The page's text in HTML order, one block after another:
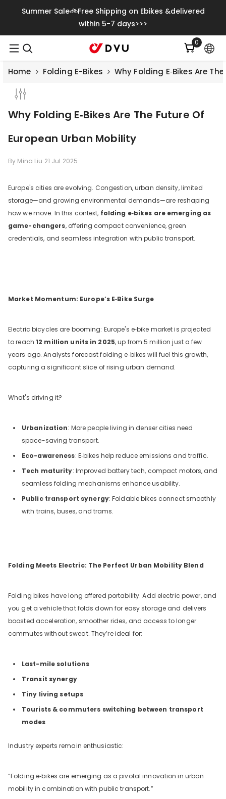
Vai Direttamente Ai Contenuti
Summer Sale🚲Free Shipping on Ebikes &delivered
within 5-7 days>>>
00
articoli
Home Folding E-Bikes Why Folding E‑Bikes Are
Why Folding E‑Bikes Are The Future Of
European Urban Mobility
By Mina Liu 21 Jul 2025
Europe's cities are evolving. Congestion, urban density, limited
storage—and growing environmental demands—are reshaping
how we move. In this context, folding e‑bikes are emerging as
game-changers, offering compact convenience, green
credentials, and seamless integration with public transport.
Market Momentum: Europe’s E‑Bike Surge
Electric bicycles are booming: Europe's e‑bike market is projected
to reach12 million units in 2025, up from 5 million just a few
years ago. Analysts forecast folding e‑bikes will fuel this growth,
capturing a significant slice of rising urban demand.
What's driving it?
Urbanization: More people living in denser cities need
space-saving transport.
Eco-awareness: E‑bikes help reduce emissions and traffic.
Tech maturity: Improved battery tech, compact motors, and
seamless folding mechanisms enhance usability.
Public transport synergy: Foldable bikes connect smoothly
with trains, buses, and trams.
Folding Meets Electric: The Perfect Urban Mobility Blend
Folding bikes have long offered portability. Add electric power, and
you get a vehicle that folds down for easy storage and delivers
boosted acceleration, smoother rides, and access to longer
commutes without sweat. They’re ideal for:
Last-mile solutions
Transit synergy
Tiny living setups
Tourists & commuters switching between transport
modes
Industry experts remain enthusiastic:
“Folding e‑bikes are emerging as a pivotal innovation in urban
mobility in combination with public transport.”